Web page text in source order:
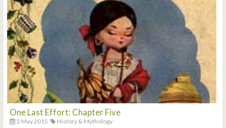
One Last Effort: Chapter Five
2 May 2015
History & Mythology